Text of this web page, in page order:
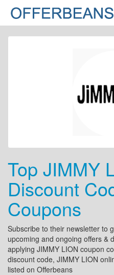
Top JIMMY
Discount
Coupons
Subscribe to their newsletter to
upcoming and ongoing offers &
applying JIMMY LION coupon
discount code, JIMMY LION
listed on Offerbeans